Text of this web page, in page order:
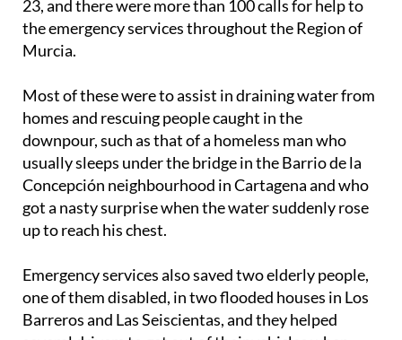
23, and there were more than 100 calls for help to
the emergency services throughout the Region of
Murcia.
Most of these were to assist in draining water from
homes and rescuing people caught in the
downpour, such as that of a homeless man who
usually sleeps under the bridge in the Barrio de la
Concepción neighbourhood in Cartagena and who
got a nasty surprise when the water suddenly rose
up to reach his chest.
Emergency services also saved two elderly people,
one of them disabled, in two flooded houses in Los
Barreros and Las Seiscientas, and they helped